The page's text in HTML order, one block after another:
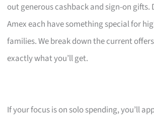
out generous cashback and sign-on gifts.
Amex each have something special for
families. We break down the current
exactly what you’ll get.
If your focus is on solo spending, you’ll